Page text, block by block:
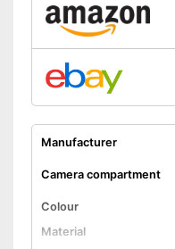
Manufacturer
Camera compartment
Colour
Material